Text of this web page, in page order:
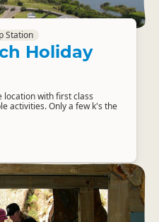
Station
Holiday
location with first class
activities. Only a few k's the